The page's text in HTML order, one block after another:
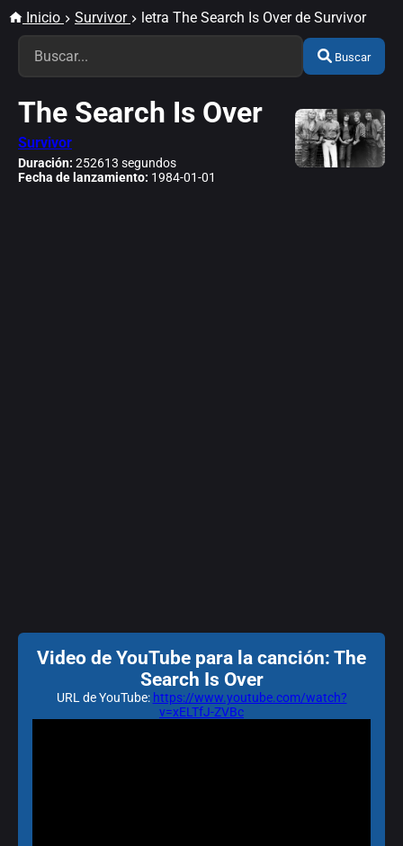
Inicio Survivor letra The Search Is Over de Survivor
Buscar
The Search Is Over
Survivor
Duración: 252613 segundos
Fecha de lanzamiento: 1984-01-01
Video de YouTube para la canción: The
Search Is Over
URL de YouTube: https://www.youtube.com/watch?
v=xELTfJ-ZVBc